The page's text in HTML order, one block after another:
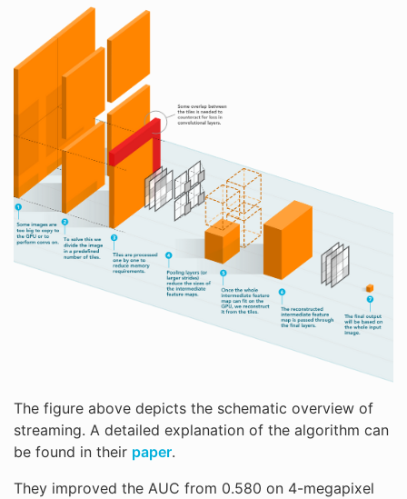
The figure above depicts the schematic overview of
streaming. A detailed explanation of the algorithm can
be found in their paper.
They improved the AUC from 0.580 on 4-megapixel